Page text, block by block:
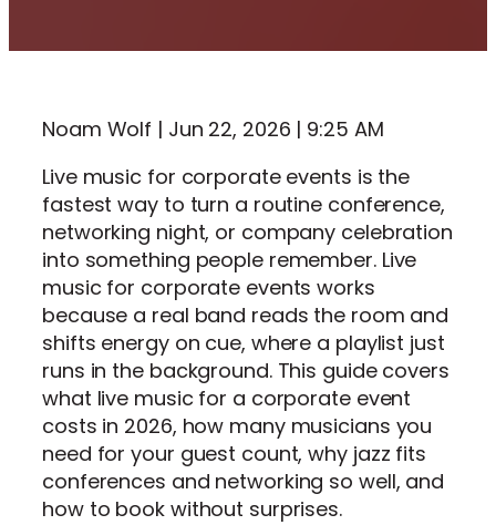
Noam Wolf | Jun 22, 2026 | 9:25 AM
Live music for corporate events is the
fastest way to turn a routine conference,
networking night, or company celebration
into something people remember. Live
music for corporate events works
because a real band reads the room and
shifts energy on cue, where a playlist just
runs in the background. This guide covers
what live music for a corporate event
costs in 2026, how many musicians you
need for your guest count, why jazz fits
conferences and networking so well, and
how to book without surprises.